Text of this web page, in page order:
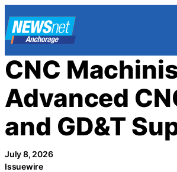
Skip
to
content
CNC
Advanced
and GD&T
July 8, 2026
Issuewire